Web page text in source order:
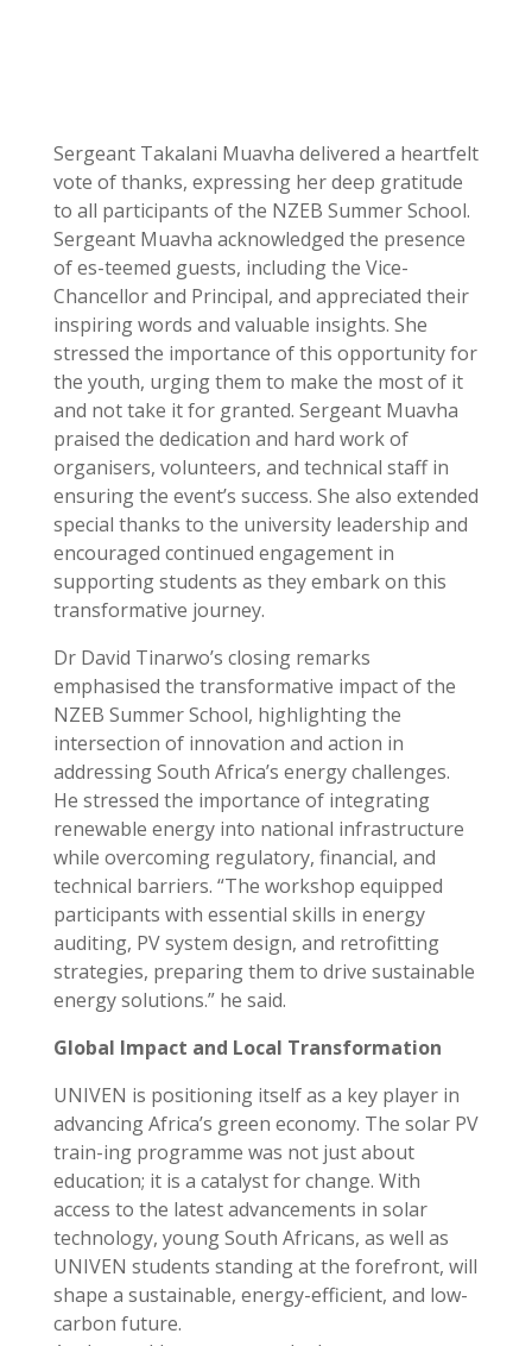
Sergeant Takalani Muavha delivered a heartfelt
vote of thanks, expressing her deep gratitude
to all participants of the NZEB Summer School.
Sergeant Muavha acknowledged the presence
of es-teemed guests, including the Vice-
Chancellor and Principal, and appreciated their
inspiring words and valuable insights. She
stressed the importance of this opportunity for
the youth, urging them to make the most of it
and not take it for granted. Sergeant Muavha
praised the dedication and hard work of
organisers, volunteers, and technical staff in
ensuring the event’s success. She also extended
special thanks to the university leadership and
encouraged continued engagement in
supporting students as they embark on this
transformative journey.
Dr David Tinarwo’s closing remarks
emphasised the transformative impact of the
NZEB Summer School, highlighting the
intersection of innovation and action in
addressing South Africa’s energy challenges.
He stressed the importance of integrating
renewable energy into national infrastructure
while overcoming regulatory, financial, and
technical barriers. “The workshop equipped
participants with essential skills in energy
auditing, PV system design, and retrofitting
strategies, preparing them to drive sustainable
energy solutions.” he said.
Global Impact and Local Transformation
UNIVEN is positioning itself as a key player in
advancing Africa’s green economy. The solar PV
train-ing programme was not just about
education; it is a catalyst for change. With
access to the latest advancements in solar
technology, young South Africans, as well as
UNIVEN students standing at the forefront, will
shape a sustainable, energy-efficient, and low-
carbon future.